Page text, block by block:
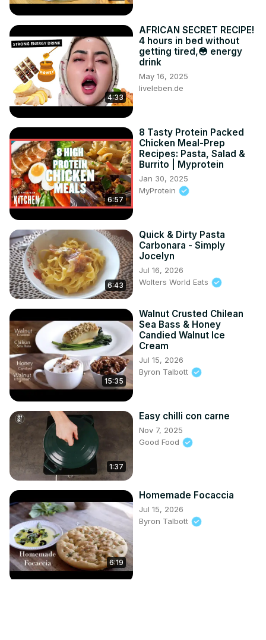
4:33
AFRICAN SECRET RECIPE!
4 hours in bed without
getting tired,😳 energy
drink
May 16, 2025
liveleben.de
6:57
8 Tasty Protein Packed
Chicken Meal-Prep
Recipes: Pasta, Salad &
Burrito | Myprotein
Jan 30, 2025
MyProtein
6:43
Quick & Dirty Pasta
Carbonara - Simply
Jocelyn
Jul 16, 2026
Wolters World Eats
15:35
Walnut Crusted Chilean
Sea Bass & Honey
Candied Walnut Ice
Cream
Jul 15, 2026
Byron Talbott
1:37
Easy chilli con carne
Nov 7, 2025
Good Food
6:19
Homemade Focaccia
Jul 15, 2026
Byron Talbott